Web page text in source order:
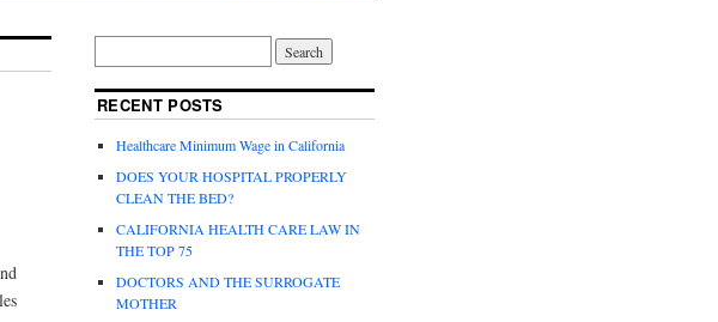
RECENT POSTS
Healthcare Minimum Wage in California
DOES YOUR HOSPITAL PROPERLY
CLEAN THE BED?
CALIFORNIA HEALTH CARE LAW IN
THE TOP 75
DOCTORS AND THE SURROGATE
MOTHER